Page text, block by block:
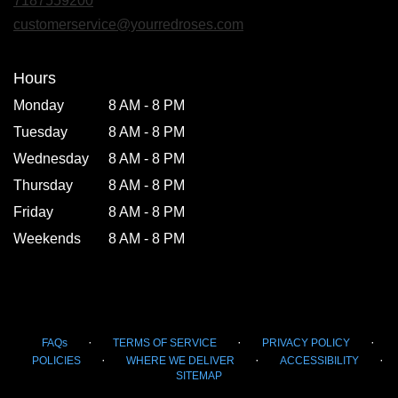
new
window)
customerservice@yourredroses.com
Hours
Monday
8 AM - 8 PM
Tuesday
8 AM - 8 PM
Wednesday
8 AM - 8 PM
Thursday
8 AM - 8 PM
Friday
8 AM - 8 PM
Weekends
8 AM - 8 PM
FAQs · TERMS OF SERVICE · PRIVACY POLICY ·
POLICIES · WHERE WE DELIVER · ACCESSIBILITY ·
SITEMAP